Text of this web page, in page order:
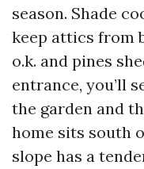
season. Shade
keep attics from
o.k. and pines
entrance, you’ll
the garden and
home sits south
slope has a